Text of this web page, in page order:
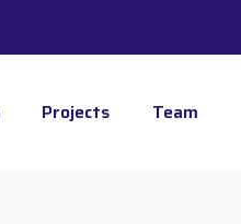
Projects Team